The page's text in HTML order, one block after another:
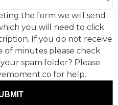
Encompassing a
brand architecture
the new visual identity
year history whilst
empowering the brand
the grocery market.
the form we will send
you will need to click
If you do not receive
of minutes please check
spam folder? Please
for help.